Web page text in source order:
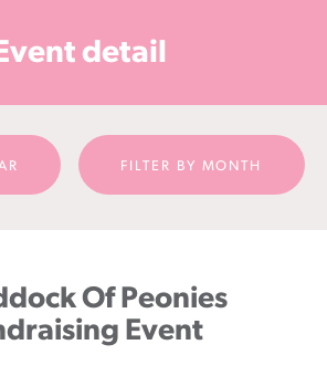
detail
FILTER BY MONTH
Of Peonies
Event